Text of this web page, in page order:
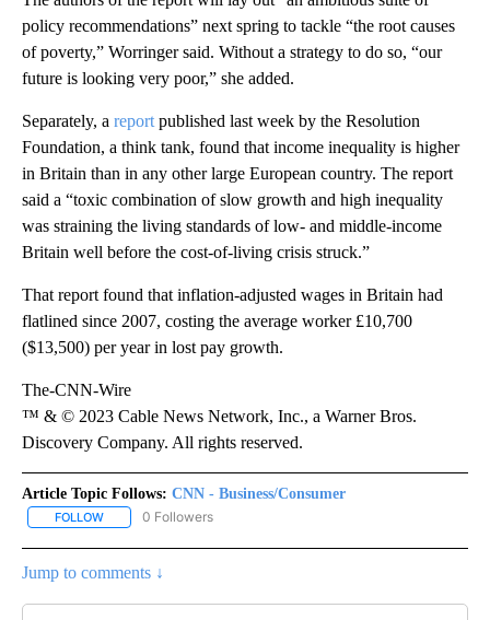
policy recommendations” next spring to tackle “the root causes
of poverty,” Worringer said. Without a strategy to do so, “our
future is looking very poor,” she added.
Separately, a report published last week by the Resolution
Foundation, a think tank, found that income inequality is higher
in Britain than in any other large European country. The report
said a “toxic combination of slow growth and high inequality
was straining the living standards of low- and middle-income
Britain well before the cost-of-living crisis struck.”
That report found that inflation-adjusted wages in Britain had
flatlined since 2007, costing the average worker £10,700
($13,500) per year in lost pay growth.
The-CNN-Wire
™ & © 2023 Cable News Network, Inc., a Warner Bros.
Discovery Company. All rights reserved.
Article Topic Follows: CNN - Business/Consumer
FOLLOW FOLLOW "CNN - BUSINESS/CONSUMER" TO RECEIVE
0 Followers
Jump to comments ↓